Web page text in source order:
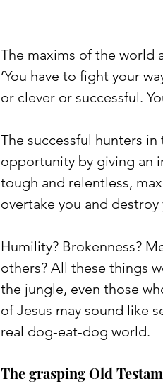
The maxims of the world
‘You have to fight your
or clever or successful.
The successful hunters
opportunity by giving an
tough and relentless,
overtake you and destroy
Humility? Brokenness?
others? All these things
the jungle, even those
of Jesus may sound like
real dog-eat-dog world.
The grasping Old